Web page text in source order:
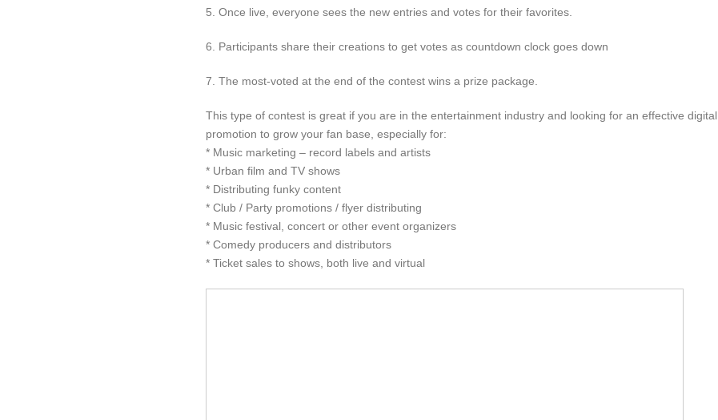
5. Once live, everyone sees the new entries and votes for their favorites.
6. Participants share their creations to get votes as countdown clock goes down
7. The most-voted at the end of the contest wins a prize package.
This type of contest is great if you are in the entertainment industry and looking for an effective digital
promotion to grow your fan base, especially for:
* Music marketing – record labels and artists
* Urban film and TV shows
* Distributing funky content
* Club / Party promotions / flyer distributing
* Music festival, concert or other event organizers
* Comedy producers and distributors
* Ticket sales to shows, both live and virtual